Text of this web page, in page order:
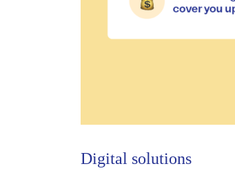
Digital solutions